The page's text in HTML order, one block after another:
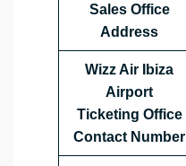
Sales Office
Address
Wizz Air Ibiza
Airport
Ticketing Office
Contact Number